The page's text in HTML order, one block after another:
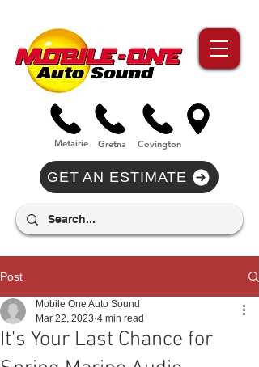
Metairie Gretna Covington
GET AN ESTIMATE
Post
It's Your Last Chance for
Mobile One Auto Sound
Mar 22, 2023 4 min read